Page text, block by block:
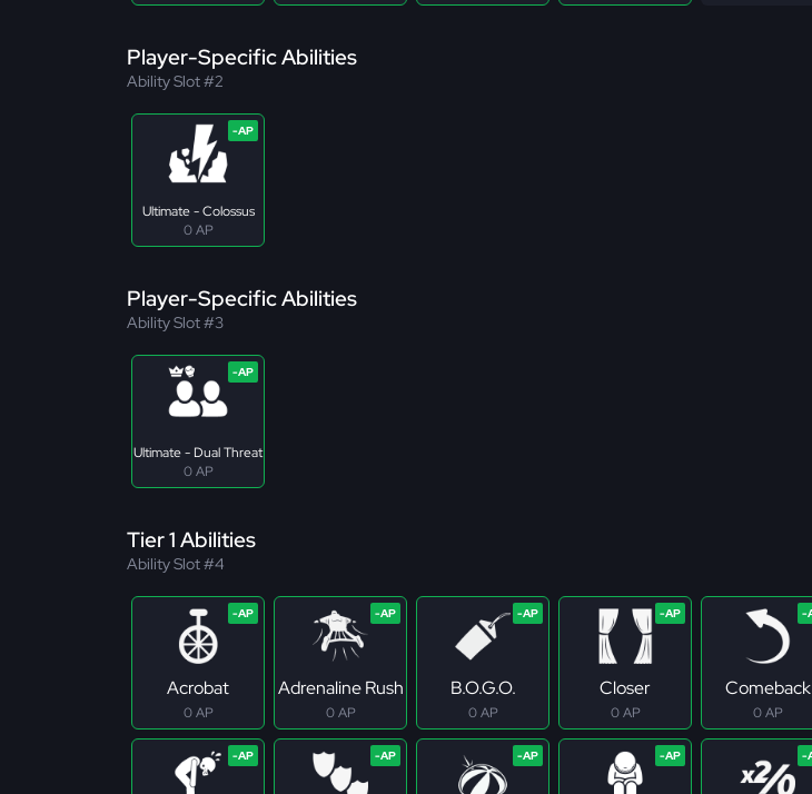
Player-Specific Abilities
Ability Slot #2
Ultimate - Colossus
0 AP
Player-Specific Abilities
Ability Slot #3
Ultimate - Dual Threat
0 AP
Tier 1 Abilities
Ability Slot #4
Acrobat
0 AP
Adrenaline Rush
0 AP
B.O.G.O.
0 AP
Closer
0 AP
Comeback
0 AP